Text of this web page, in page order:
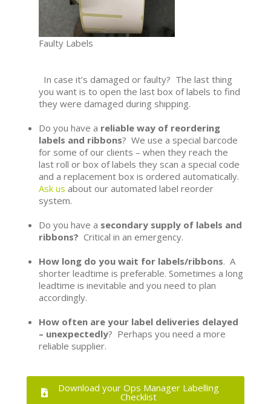
Faulty Labels
In case it’s damaged or faulty? The last thing
you want is to open the last box of labels to find
they were damaged during shipping.
Do you have a reliable way of reordering
labels and ribbons? We use a special barcode
for some of our clients – when they reach the
last roll or box of labels they scan a special code
and a replacement box is ordered automatically.
Ask us about our automated label reorder
system.
Do you have a secondary supply of labels and
ribbons? Critical in an emergency.
How long do you wait for labels/ribbons. A
shorter leadtime is preferable. Sometimes a long
leadtime is inevitable and you need to plan
accordingly.
How often are your label deliveries delayed
– unexpectedly? Perhaps you need a more
reliable supplier.
Download your Ops Manager Labelling
Checklist